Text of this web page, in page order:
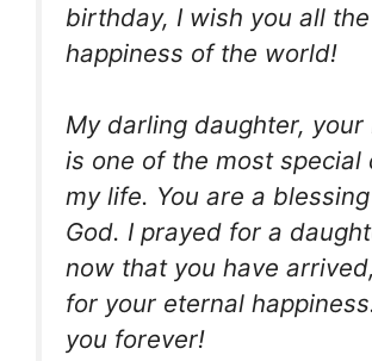
birthday, I wish you all the
happiness of the world!
My darling daughter,
is one of the most special
my life. You are a
God. I prayed for a
now that you have
for your eternal
you forever!